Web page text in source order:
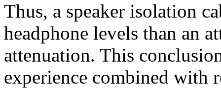
Thus, a speaker isolation
headphone levels than an
attenuation. This
experience combined with